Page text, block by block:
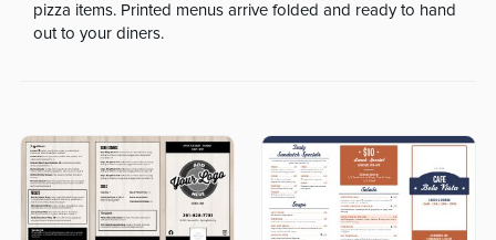
pizza items. Printed menus arrive folded and ready to hand
out to your diners.